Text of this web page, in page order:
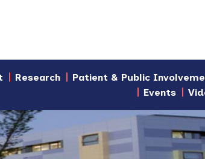
Research Patient & Public
Events